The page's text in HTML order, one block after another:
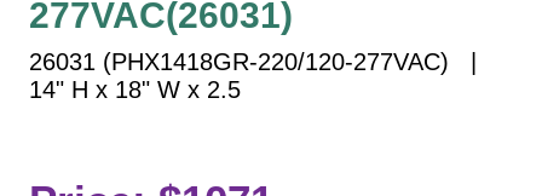
More Industries
Workplace Safety
277VAC(26031)
26031 (PHX1418GR-220/120-277VAC) |
14" H x 18" W x 2.5